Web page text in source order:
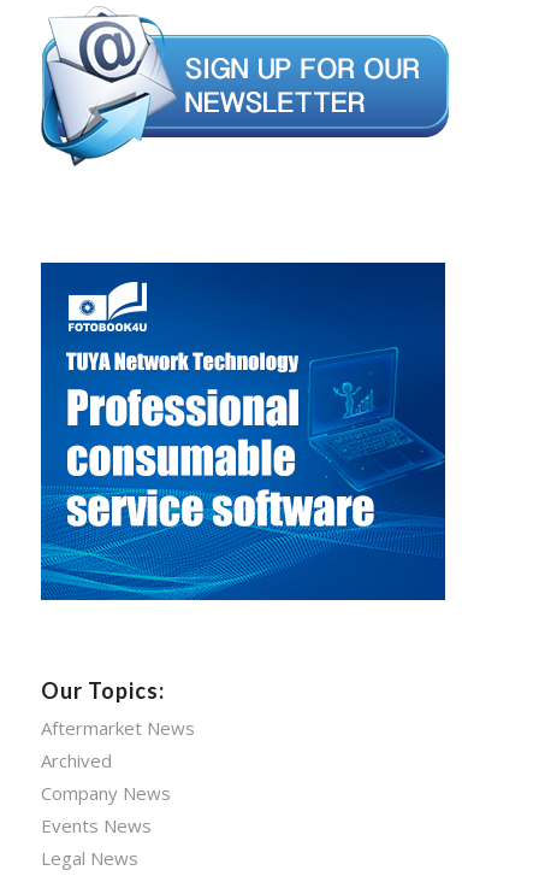
Our Topics:
Aftermarket News
Archived
Company News
Events News
Legal News